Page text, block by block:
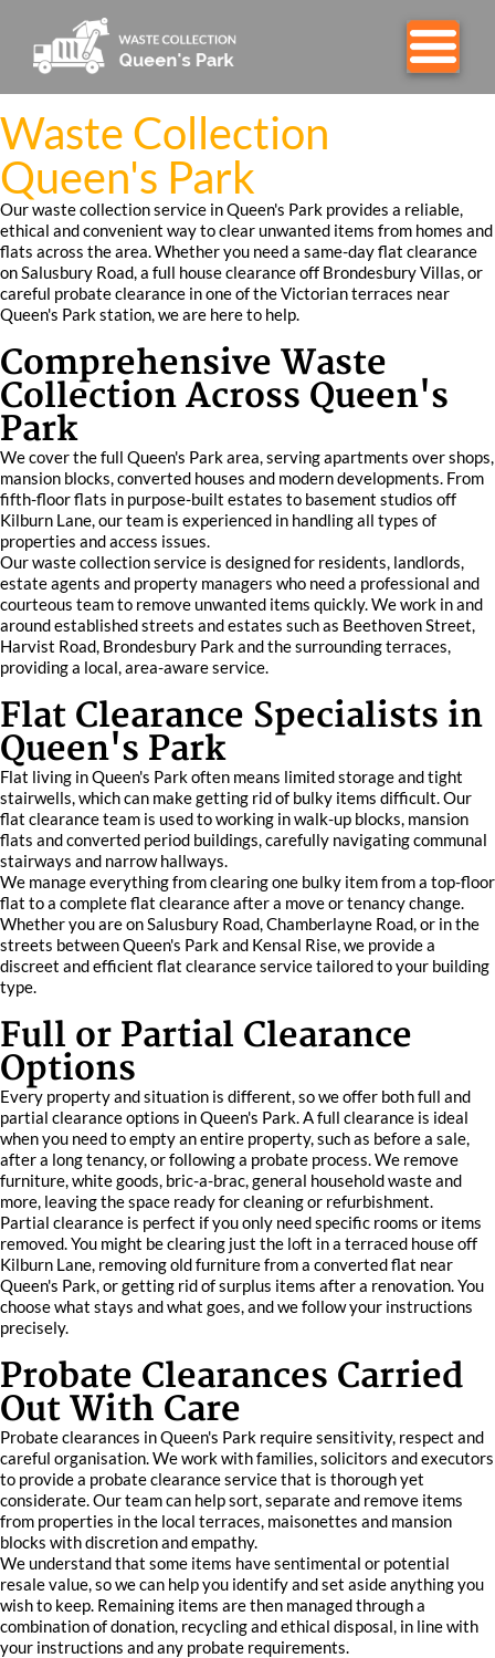
Waste Collection
Queen's Park
Our waste collection service in Queen's Park provides a reliable,
ethical and convenient way to clear unwanted items from homes and
flats across the area. Whether you need a same-day flat clearance
on Salusbury Road, a full house clearance off Brondesbury Villas, or
careful probate clearance in one of the Victorian terraces near
Queen's Park station, we are here to help.
Comprehensive Waste
Collection Across Queen's
Park
We cover the full Queen's Park area, serving apartments over shops,
mansion blocks, converted houses and modern developments. From
fifth-floor flats in purpose-built estates to basement studios off
Kilburn Lane, our team is experienced in handling all types of
properties and access issues.
Our waste collection service is designed for residents, landlords,
estate agents and property managers who need a professional and
courteous team to remove unwanted items quickly. We work in and
around established streets and estates such as Beethoven Street,
Harvist Road, Brondesbury Park and the surrounding terraces,
providing a local, area-aware service.
Flat Clearance Specialists in
Queen's Park
Flat living in Queen's Park often means limited storage and tight
stairwells, which can make getting rid of bulky items difficult. Our
flat clearance team is used to working in walk-up blocks, mansion
flats and converted period buildings, carefully navigating communal
stairways and narrow hallways.
We manage everything from clearing one bulky item from a top-floor
flat to a complete flat clearance after a move or tenancy change.
Whether you are on Salusbury Road, Chamberlayne Road, or in the
streets between Queen's Park and Kensal Rise, we provide a
discreet and efficient flat clearance service tailored to your building
type.
Full or Partial Clearance
Options
Every property and situation is different, so we offer both full and
partial clearance options in Queen's Park. A full clearance is ideal
when you need to empty an entire property, such as before a sale,
after a long tenancy, or following a probate process. We remove
furniture, white goods, bric-a-brac, general household waste and
more, leaving the space ready for cleaning or refurbishment.
Partial clearance is perfect if you only need specific rooms or items
removed. You might be clearing just the loft in a terraced house off
Kilburn Lane, removing old furniture from a converted flat near
Queen's Park, or getting rid of surplus items after a renovation. You
choose what stays and what goes, and we follow your instructions
precisely.
Probate Clearances Carried
Out With Care
Probate clearances in Queen's Park require sensitivity, respect and
careful organisation. We work with families, solicitors and executors
to provide a probate clearance service that is thorough yet
considerate. Our team can help sort, separate and remove items
from properties in the local terraces, maisonettes and mansion
blocks with discretion and empathy.
We understand that some items have sentimental or potential
resale value, so we can help you identify and set aside anything you
wish to keep. Remaining items are then managed through a
combination of donation, recycling and ethical disposal, in line with
your instructions and any probate requirements.